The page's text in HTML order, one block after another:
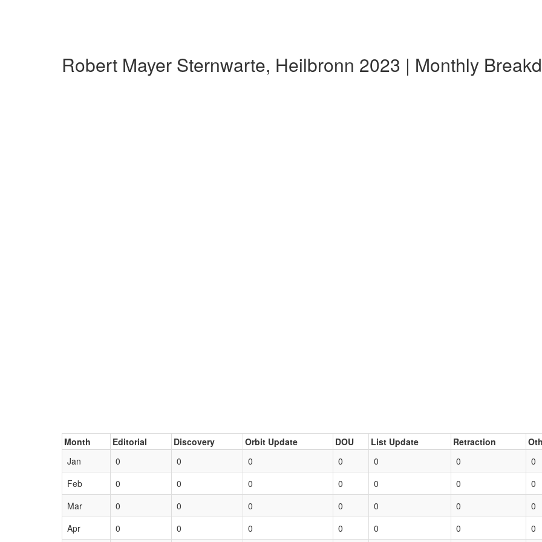
Robert Mayer Sternwarte, Heilbronn 2023 | Monthly
Month Editorial Discovery Orbit Update DOU List Update Retraction
Jan
0 0 0 0 0 0
0
Feb
0 0 0 0 0 0
0
Mar
0 0 0 0 0 0
0
Apr
0 0 0 0 0 0 0